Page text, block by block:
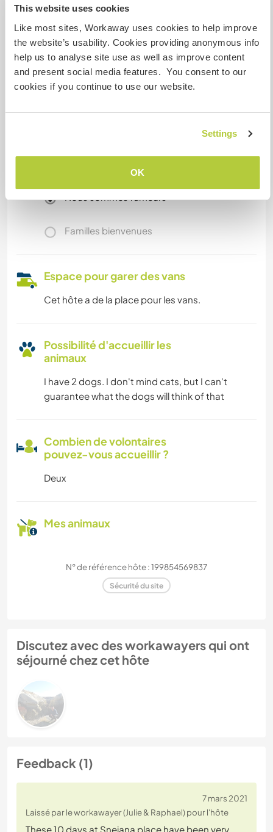
This website uses cookies
Like most sites, Workaway uses cookies to help improve
the website’s usability. Cookies providing anonymous info
help us to analyse site use as well as improve content
and present social media features. You consent to our
cookies if you continue to use our website.
Settings
OK
forest.
Informations
complémentaires
Nous sommes fumeurs
Familles bienvenues
Espace pour garer des vans
Cet hôte a de la place pour les vans.
Possibilité d'accueillir les
animaux
I have 2 dogs. I don't mind cats, but I can't
guarantee what the dogs will think of that
Combien de volontaires
pouvez-vous accueillir ?
Deux
Mes animaux
N° de référence hôte : 199854569837
Sécurité du site
Discutez avec des workawayers qui ont
séjourné chez cet hôte
Feedback (1)
7 mars 2021
Laissé par le workawayer (Julie & Raphael) pour l'hôte
These 10 days at Snejana place have been very